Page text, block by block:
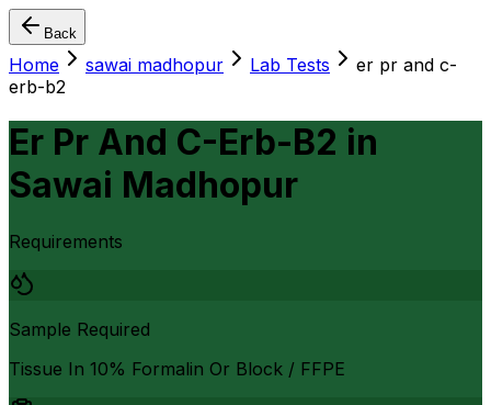
Back
Home sawai madhopur Lab Tests
er pr and c-
erb-b2
Er Pr And C-Erb-B2 in
Sawai Madhopur
Requirements
Sample Required
Tissue In 10% Formalin Or Block / FFPE